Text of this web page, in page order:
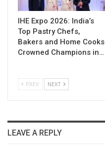
IHE Expo 2026: India’s
Top Pastry Chefs,
Bakers and Home Cooks
Crowned Champions in…
PREV NEXT
LEAVE A REPLY